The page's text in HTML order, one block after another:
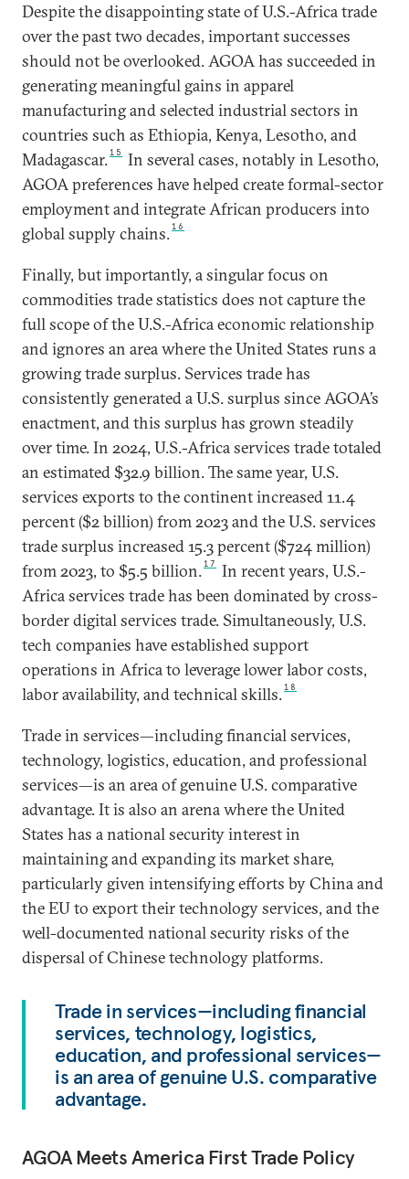
Despite the disappointing state of U.S.-Africa trade
over the past two decades, important successes
should not be overlooked. AGOA has succeeded in
generating meaningful gains in apparel
manufacturing and selected industrial sectors in
countries such as Ethiopia, Kenya, Lesotho, and
Madagascar.15
In several cases, notably in Lesotho,
AGOA preferences have helped create formal-sector
employment and integrate African producers into
global supply chains.16
Finally, but importantly, a singular focus on
commodities trade statistics does not capture the
full scope of the U.S.-Africa economic relationship
and ignores an area where the United States runs a
growing trade surplus. Services trade has
consistently generated a U.S. surplus since AGOA’s
enactment, and this surplus has grown steadily
over time. In 2024, U.S.-Africa services trade totaled
an estimated $32.9 billion. The same year, U.S.
services exports to the continent increased 11.4
percent ($2 billion) from 2023 and the U.S. services
trade surplus increased 15.3 percent ($724 million)
from 2023, to $5.5 billion.17
In recent years, U.S.-
Africa services trade has been dominated by cross-
border digital services trade. Simultaneously, U.S.
tech companies have established support
operations in Africa to leverage lower labor costs,
labor availability, and technical skills.18
Trade in services—including financial services,
technology, logistics, education, and professional
services—is an area of genuine U.S. comparative
advantage. It is also an arena where the United
States has a national security interest in
maintaining and expanding its market share,
particularly given intensifying efforts by China and
the EU to export their technology services, and the
well-documented national security risks of the
dispersal of Chinese technology platforms.
Trade in services—including financial
services, technology, logistics,
education, and professional services—
is an area of genuine U.S. comparative
advantage.
AGOA Meets America First Trade Policy